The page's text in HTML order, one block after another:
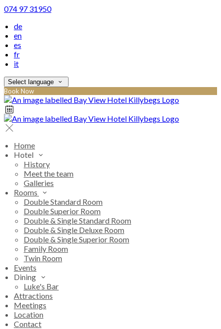
074 97 31950
de
en
es
fr
it
Select language
Book Now
Home
Hotel
History
Meet the team
Galleries
Rooms
Double Standard Room
Double Superior Room
Double & Single Standard Room
Double & Single Deluxe Room
Double & Single Superior Room
Family Room
Twin Room
Events
Dining
Luke's Bar
Attractions
Meetings
Location
Contact